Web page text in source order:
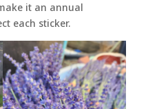
it an annual
each sticker.